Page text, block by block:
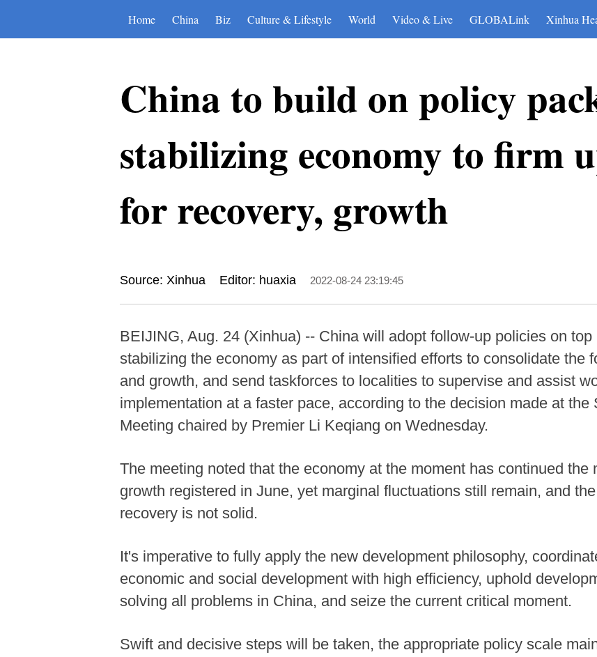
Home China Biz Culture & Lifestyle World Video & Live GLOBALink Xinhua
China to build on policy
stabilizing economy to firm
for recovery, growth
Source: Xinhua Editor: huaxia 2022-08-24 23:19:45
BEIJING, Aug. 24 (Xinhua) -- China will adopt follow-up policies on
stabilizing the economy as part of intensified efforts to consolidate the
and growth, and send taskforces to localities to supervise and assist
implementation at a faster pace, according to the decision made at
Meeting chaired by Premier Li Keqiang on Wednesday.
The meeting noted that the economy at the moment has continued the
growth registered in June, yet marginal fluctuations still remain, and
recovery is not solid.
It's imperative to fully apply the new development philosophy,
economic and social development with high efficiency, uphold
solving all problems in China, and seize the current critical moment.
Swift and decisive steps will be taken, the appropriate policy scale